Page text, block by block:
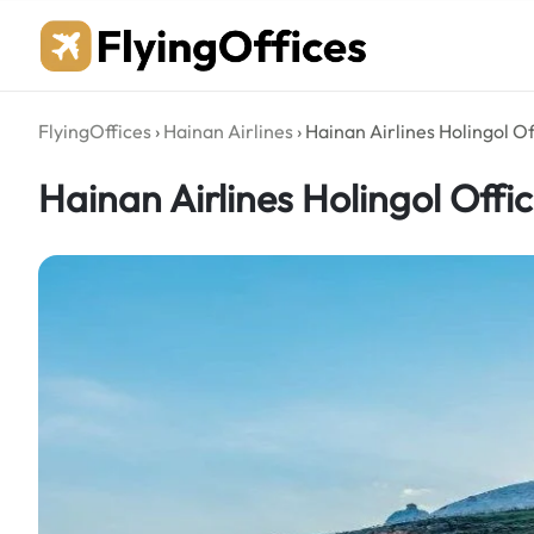
content
FlyingOffices › Hainan Airlines › Hainan Airlines Holingol
Hainan Airlines Holingol